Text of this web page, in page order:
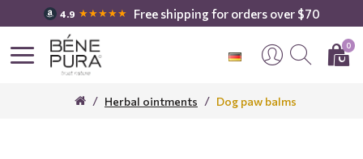
4.9 ★★★★★ Free shipping for orders over $70
0
Herbal ointments Dog paw balms